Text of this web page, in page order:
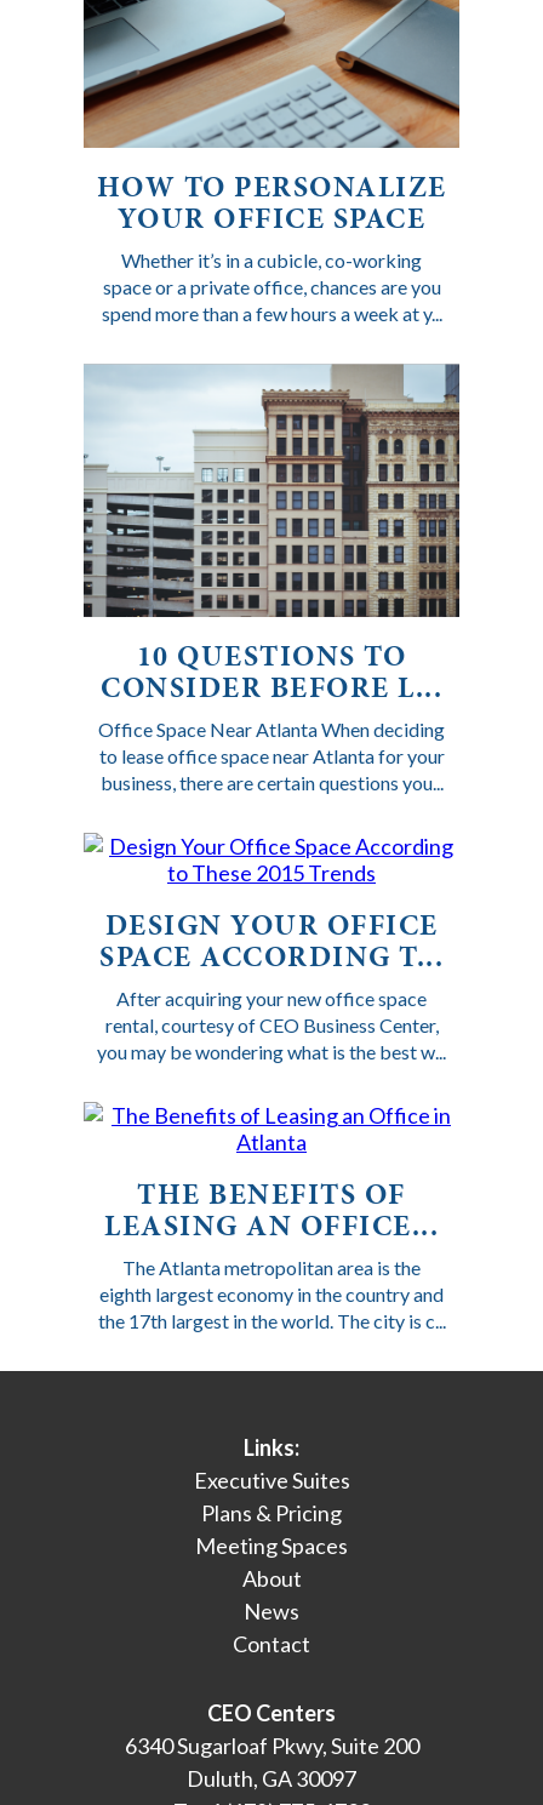
HOW TO PERSONALIZE
YOUR OFFICE SPACE
Whether it’s in a cubicle, co-working
space or a private office, chances are you
spend more than a few hours a week at y...
10 QUESTIONS TO
CONSIDER BEFORE L...
Office Space Near Atlanta When deciding
to lease office space near Atlanta for your
business, there are certain questions you...
DESIGN YOUR OFFICE
SPACE ACCORDING T...
After acquiring your new office space
rental, courtesy of CEO Business Center,
you may be wondering what is the best w...
THE BENEFITS OF
LEASING AN OFFICE...
The Atlanta metropolitan area is the
eighth largest economy in the country and
the 17th largest in the world. The city is c...
Links:
Executive Suites
Plans & Pricing
Meeting Spaces
About
News
Contact
CEO Centers
6340 Sugarloaf Pkwy, Suite 200
Duluth, GA 30097